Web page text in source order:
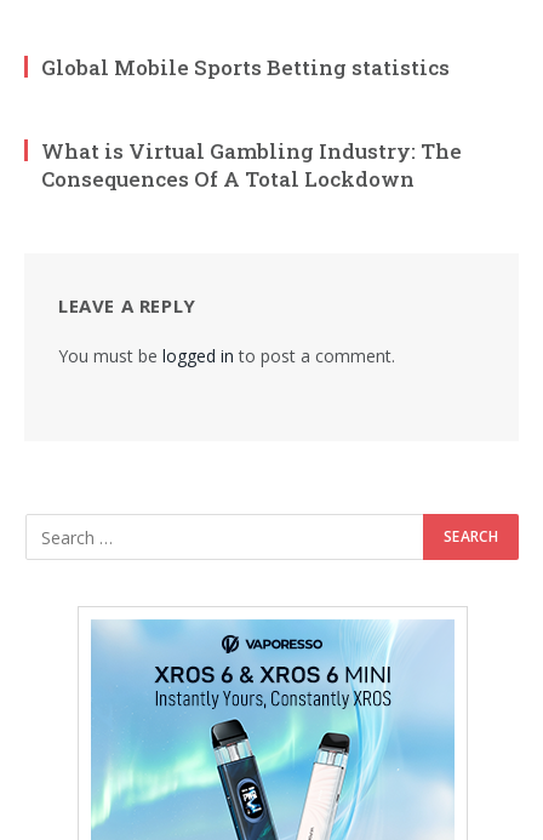
Global Mobile Sports Betting statistics
What is Virtual Gambling Industry: The
Consequences Of A Total Lockdown
LEAVE A REPLY
You must be logged in to post a comment.